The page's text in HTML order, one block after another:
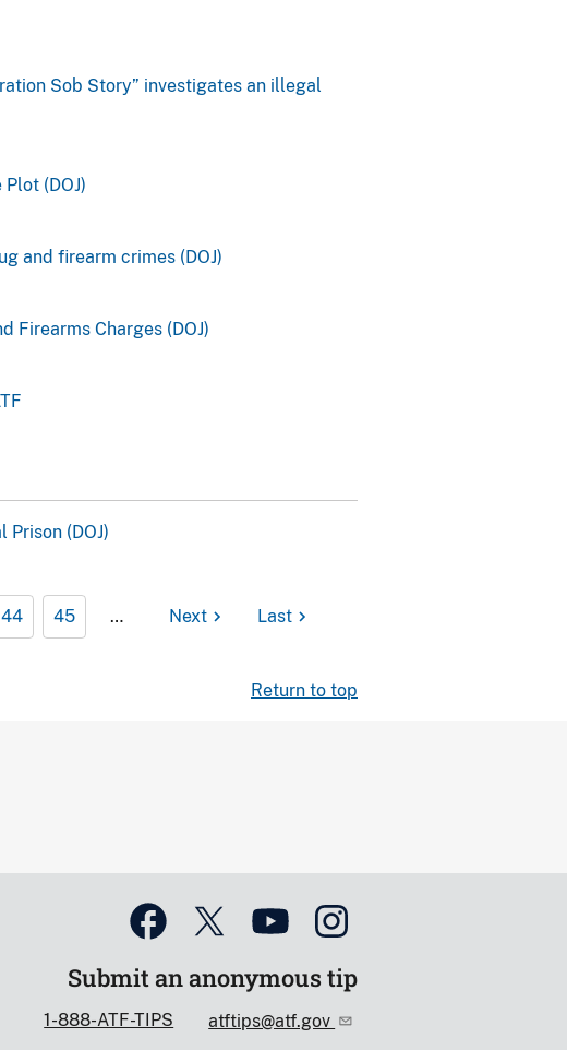
Sob Story” investigates an illegal
(DOJ)
and firearm crimes (DOJ)
Firearms Charges (DOJ)
(DOJ)
44 45 … Next Last
Return to top
Submit an anonymous tip
1-888-ATF-TIPS atftips@atf.gov